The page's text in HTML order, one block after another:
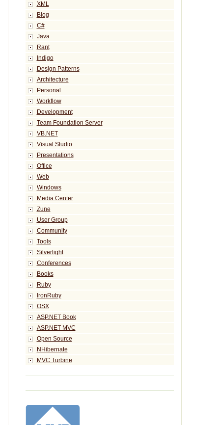
XML
Blog
C#
Java
Rant
Indigo
Design Patterns
Architecture
Personal
Workflow
Development
Team Foundation Server
VB.NET
Visual Studio
Presentations
Office
Web
Windows
Media Center
Zune
User Group
Community
Tools
Silverlight
Conferences
Books
Ruby
IronRuby
OSX
ASP.NET Book
ASP.NET MVC
Open Source
NHibernate
MVC Turbine